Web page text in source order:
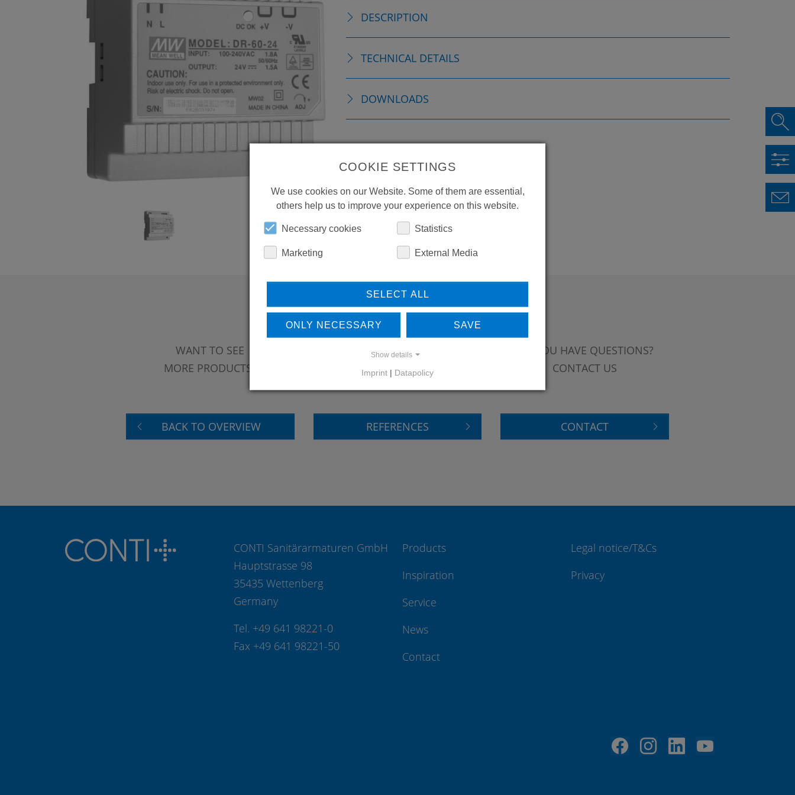
DESCRIPTION
TECHNICAL DETAILS
DOWNLOADS
WANT TO SEE
MORE PRODUCTS?
BACK TO OVERVIEW
LEARN MORE ABOUT
OUR REFERENCES
REFERENCES
DO YOU HAVE QUESTIONS?
CONTACT US
CONTACT
CONTI Sanitärarmaturen GmbH
Hauptstrasse 98
35435 Wettenberg
Germany
Tel. +49 641 98221-0
Fax +49 641 98221-50
Products
Inspiration
Service
News
Contact
Legal notice/T&Cs
Privacy
COOKIE SETTINGS
We use cookies on our Website. Some of them are essential,
others help us to improve your experience on this website.
Necessary cookies Statistics
Marketing External Media
SELECT ALL
ONLY NECESSARY SAVE
Show details
Imprint | Datapolicy